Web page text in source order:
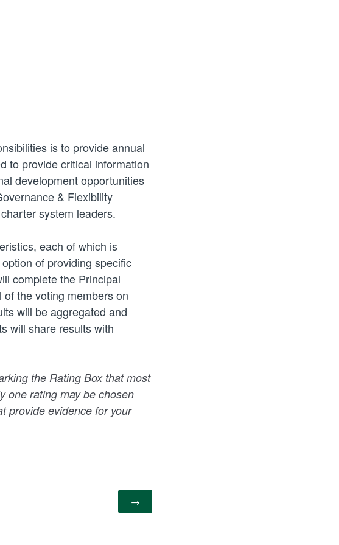
is to provide annual
to provide critical information
development opportunities
& Flexibility
system leaders.
each of which is
of providing specific
complete the Principal
the voting members on
will be aggregated and
will share results with
the Rating Box that most
one rating may be chosen
provide evidence for your